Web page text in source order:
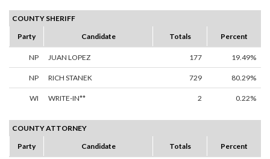
COUNTY SHERIFF
Party
Candidate Totals Percent
NP JUAN LOPEZ 177 19.49%
NP RICH STANEK 729 80.29%
WI WRITE-IN** 2 0.22%
COUNTY ATTORNEY
Party
Candidate Totals Percent